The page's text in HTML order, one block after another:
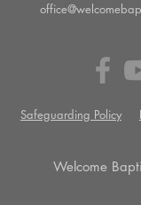
Safeguarding Policy
Welcome